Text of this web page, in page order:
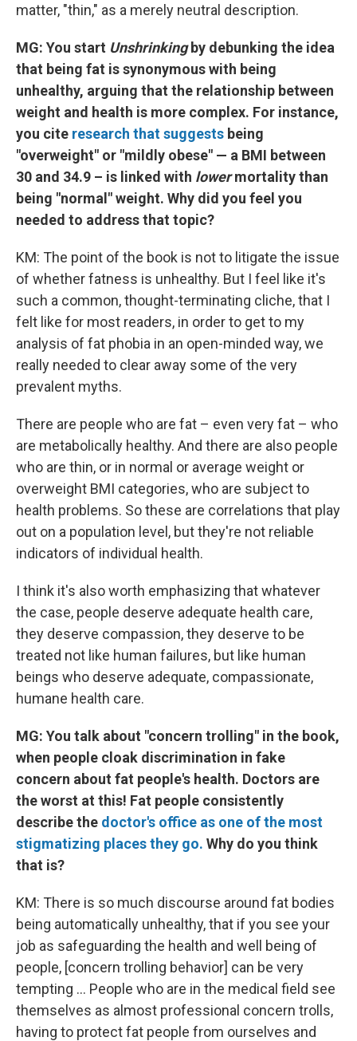
matter, "thin," as a merely neutral description.
MG: You start Unshrinkingby debunking the idea
that being fat is synonymous with being
unhealthy, arguing that the relationship between
weight and health is more complex. For instance,
you cite research that suggests being
"overweight" or "mildly obese" — a BMI between
30 and 34.9 – is linked with lowermortality than
being "normal" weight. Why did you feel you
needed to address that topic?
KM: The point of the book is not to litigate the issue
of whether fatness is unhealthy. But I feel like it's
such a common, thought-terminating cliche, that I
felt like for most readers, in order to get to my
analysis of fat phobia in an open-minded way, we
really needed to clear away some of the very
prevalent myths.
There are people who are fat – even very fat – who
are metabolically healthy. And there are also people
who are thin, or in normal or average weight or
overweight BMI categories, who are subject to
health problems. So these are correlations that play
out on a population level, but they're not reliable
indicators of individual health.
I think it's also worth emphasizing that whatever
the case, people deserve adequate health care,
they deserve compassion, they deserve to be
treated not like human failures, but like human
beings who deserve adequate, compassionate,
humane health care.
MG: You talk about "concern trolling" in the book,
when people cloak discrimination in fake
concern about fat people's health. Doctors are
the worst at this! Fat people consistently
describe the doctor's office as one of the most
stigmatizing places they go. Why do you think
that is?
KM: There is so much discourse around fat bodies
being automatically unhealthy, that if you see your
job as safeguarding the health and well being of
people, [concern trolling behavior] can be very
tempting ... People who are in the medical field see
themselves as almost professional concern trolls,
having to protect fat people from ourselves and